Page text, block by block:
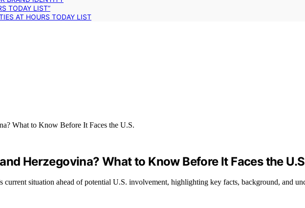
TODAY LIST”
AT HOURS TODAY LIST
Herzegovina? What to Know Before It Faces the
current situation ahead of potential U.S. involvement, highlighting key facts, background, and